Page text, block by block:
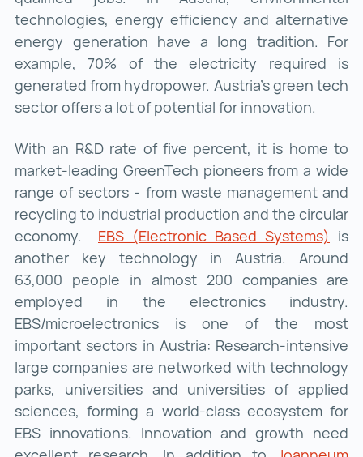
technologies, energy efficiency and alternative
energy generation have a long tradition. For
example, 70% of the electricity required is
generated from hydropower. Austria's green tech
sector offers a lot of potential for innovation.
With an R&D rate of five percent, it is home to
market-leading GreenTech pioneers from a wide
range of sectors - from waste management and
recycling to industrial production and the circular
economy. EBS (Electronic Based Systems) is
another key technology in Austria. Around
63,000 people in almost 200 companies are
employed in the electronics industry.
EBS/microelectronics is one of the most
important sectors in Austria: Research-intensive
large companies are networked with technology
parks, universities and universities of applied
sciences, forming a world-class ecosystem for
EBS innovations. Innovation and growth need